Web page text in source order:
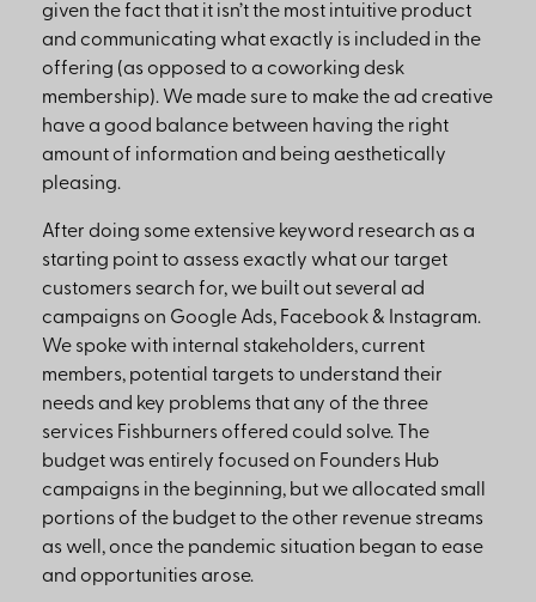
given the fact that it isn’t the most intuitive product
and communicating what exactly is included in the
offering (as opposed to a coworking desk
membership). We made sure to make the ad creative
have a good balance between having the right
amount of information and being aesthetically
pleasing.
After doing some extensive keyword research as a
starting point to assess exactly what our target
customers search for, we built out several ad
campaigns on Google Ads, Facebook & Instagram.
We spoke with internal stakeholders, current
members, potential targets to understand their
needs and key problems that any of the three
services Fishburners offered could solve. The
budget was entirely focused on Founders Hub
campaigns in the beginning, but we allocated small
portions of the budget to the other revenue streams
as well, once the pandemic situation began to ease
and opportunities arose.